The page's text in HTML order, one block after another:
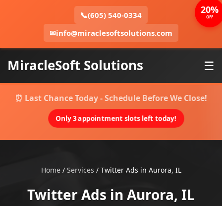
📞(605) 540-0334
✉info@miraclesoftsolutions.com
MiracleSoft Solutions ☰
⏰ Last Chance Today - Schedule Before We Close!
Only 3 appointment slots left today!
Home/ Services / Twitter Ads in Aurora, IL
Twitter Ads in Aurora, IL
20%
OFF